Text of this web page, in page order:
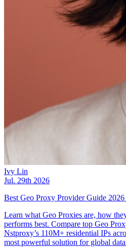
Ivy Lin
Jul. 29th 2026
Best Geo Proxy Provider Guide
Learn what Geo Proxies are, how
performs best. Compare top Geo
Nstproxy’s 110M+ residential IPs
most powerful solution for global